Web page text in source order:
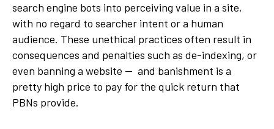
search engine bots into perceiving value in a site,
with no regard to searcher intent or a human
audience. These unethical practices often result in
consequences and penalties such as de-indexing, or
even banning a website — and banishment is a
pretty high price to pay for the quick return that
PBNs provide.